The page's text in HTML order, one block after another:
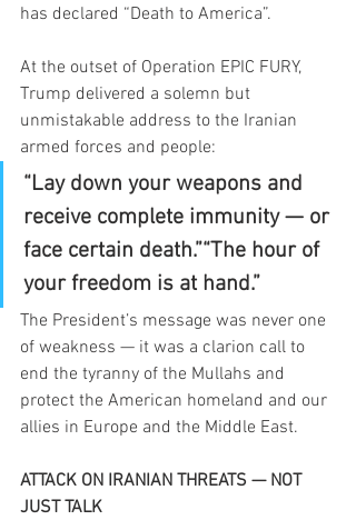
has declared “Death to America”.
At the outset of Operation EPIC FURY,
Trump delivered a solemn but
unmistakable address to the Iranian
armed forces and people:
“Lay down your weapons and
receive complete immunity — or
face certain death.”“The hour of
your freedom is at hand.”
The President’s message was never one
of weakness — it was a clarion call to
end the tyranny of the Mullahs and
protect the American homeland and our
allies in Europe and the Middle East.
ATTACK ON IRANIAN THREATS — NOT
JUST TALK